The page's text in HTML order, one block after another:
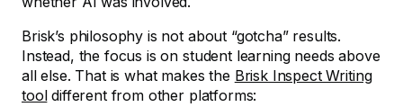
Brisk’s philosophy is not about “gotcha” results.
Instead, the focus is on student learning needs above
all else. That is what makes the Brisk Inspect Writing
tooldifferent from other platforms: